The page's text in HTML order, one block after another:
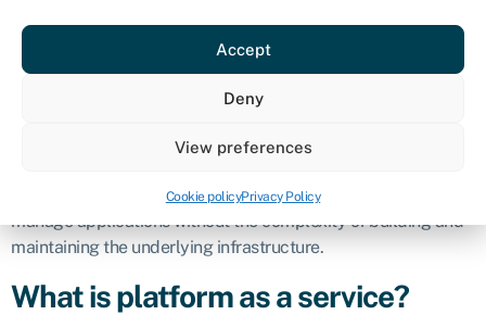
Accept
Deny
View preferences
Cookie policyPrivacy Policy
Platform as a
service (PaaS)
provides a platform allowing customers to develop, run, and
manage applications without the complexity of building and
maintaining the underlying infrastructure.
What is platform as a service?